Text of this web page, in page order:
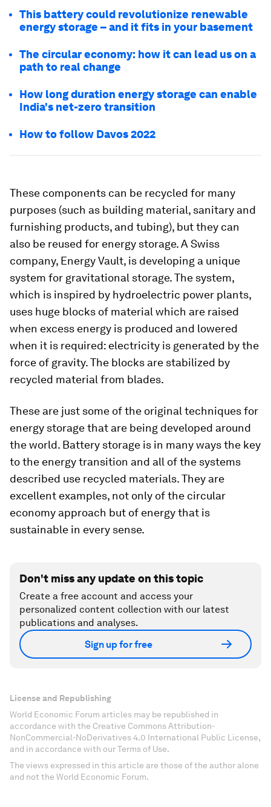
This battery could revolutionize renewable
energy storage – and it fits in your basement
The circular economy: how it can lead us on a
path to real change
How long duration energy storage can enable
India's net-zero transition
How to follow Davos 2022
These components can be recycled for many
purposes (such as building material, sanitary and
furnishing products, and tubing), but they can
also be reused for energy storage. A Swiss
company, Energy Vault, is developing a unique
system for gravitational storage. The system,
which is inspired by hydroelectric power plants,
uses huge blocks of material which are raised
when excess energy is produced and lowered
when it is required: electricity is generated by the
force of gravity. The blocks are stabilized by
recycled material from blades.
These are just some of the original techniques for
energy storage that are being developed around
the world. Battery storage is in many ways the key
to the energy transition and all of the systems
described use recycled materials. They are
excellent examples, not only of the circular
economy approach but of energy that is
sustainable in every sense.
Don't miss any update on this topic
Create a free account and access your
personalized content collection with our latest
publications and analyses.
Sign up for free
License and Republishing
World Economic Forum articles may be republished in
accordance with the Creative Commons Attribution-
NonCommercial-NoDerivatives 4.0 International Public License,
and in accordance with our Terms of Use.
The views expressed in this article are those of the author alone
and not the World Economic Forum.